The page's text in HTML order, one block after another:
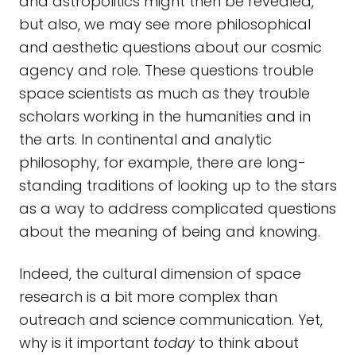
but also, we may see more philosophical
and aesthetic questions about our cosmic
agency and role. These questions trouble
space scientists as much as they trouble
scholars working in the humanities and in
the arts. In continental and analytic
philosophy, for example, there are long-
standing traditions of looking up to the stars
as a way to address complicated questions
about the meaning of being and knowing.
Indeed, the cultural dimension of space
research is a bit more complex than
outreach and science communication. Yet,
why is it important todayto think about